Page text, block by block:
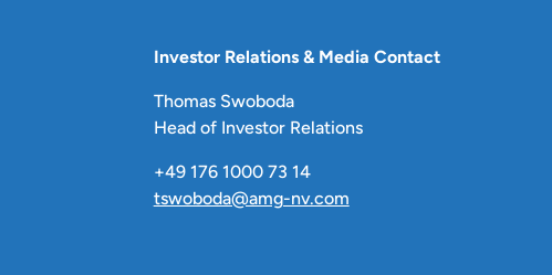
Investor Relations & Media Contact
Thomas Swoboda
Head of Investor Relations
+49 176 1000 73 14
tswoboda@amg-nv.com